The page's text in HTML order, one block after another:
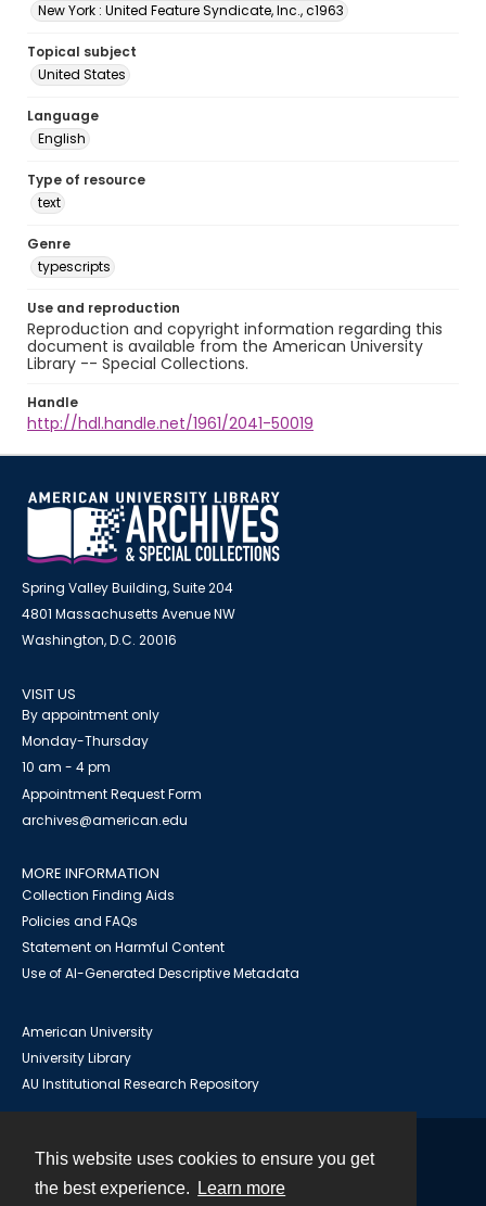
This website uses cookies to ensure you get
the best experience.
Learn more
New York : United Feature Syndicate, Inc., c1963
Topical subject
United States
Language
English
Type of resource
text
Genre
typescripts
Use and reproduction
Reproduction and copyright information regarding this
document is available from the American University
Library -- Special Collections.
Handle
http://hdl.handle.net/1961/2041-50019
Spring Valley Building, Suite 204
4801 Massachusetts Avenue NW
Washington, D.C. 20016
VISIT US
By appointment only
Monday-Thursday
10 am - 4 pm
Appointment Request Form
archives@american.edu
MORE INFORMATION
Collection Finding Aids
Policies and FAQs
Statement on Harmful Content
Use of AI-Generated Descriptive Metadata
American University
University Library
AU Institutional Research Repository